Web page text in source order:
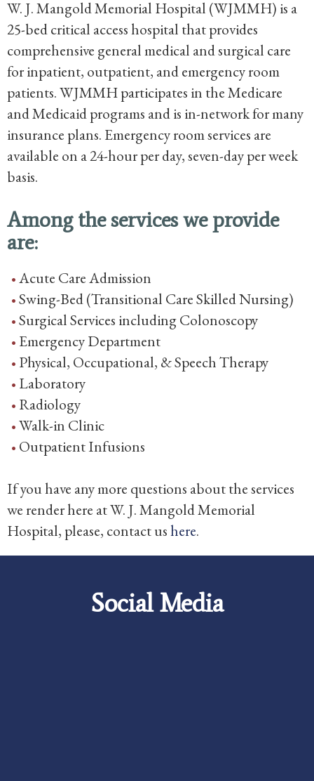
W. J. Mangold Memorial Hospital (WJMMH) is a
25-bed critical access hospital that provides
comprehensive general medical and surgical care
for inpatient, outpatient, and emergency room
patients. WJMMH participates in the Medicare
and Medicaid programs and is in-network for many
insurance plans. Emergency room services are
available on a 24-hour per day, seven-day per week
basis.
Among the services we provide
are:
Acute Care Admission
Swing-Bed (Transitional Care Skilled Nursing)
Surgical Services including Colonoscopy
Emergency Department
Physical, Occupational, & Speech Therapy
Laboratory
Radiology
Walk-in Clinic
Outpatient Infusions
If you have any more questions about the services
we render here at W. J. Mangold Memorial
Hospital, please, contact ushere.
Social Media